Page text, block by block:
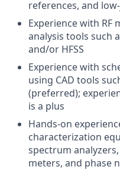
references, and
Experience with RF
analysis tools such
and/or HFSS
Experience with
using CAD tools
(preferred);
is a plus
Hands-on
characterization
spectrum
meters, and phase